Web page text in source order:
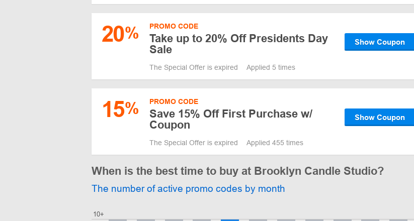
20% PROMO CODE
Take up to 20% Off Presidents Day
Sale
Show Coupon
The Special Offer is expired Applied 5 times
15% PROMO CODE
Save 15% Off First Purchase w/
Coupon
Show Coupon
The Special Offer is expired Applied 455 times
When is the best time to buy at Brooklyn Candle Studio?
The number of active promo codes by month
10+